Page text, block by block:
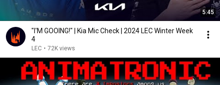
5:45
"I'M GOOING!" | Kia Mic Check | 2024 LEC Winter Week
4
LEC • 72K views